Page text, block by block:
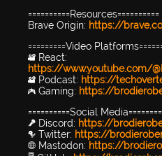
==========Resources==========
Brave Origin: https://
=========Video
🎥 React:
https://www.youtube.com/
🎥 Podcast: https://
🎮 Gaming: https://
==========Social
🎤 Discord: https://
🐦 Twitter: https://
🌐 Mastodon: https://